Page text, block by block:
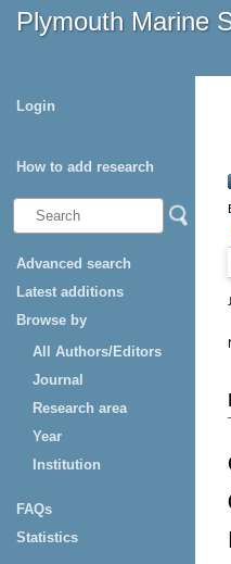
Plymouth Marine
Login
How to add research
Advanced search
Latest additions
Browse by
All Authors/Editors
Journal
Research area
Year
Institution
FAQs
Statistics